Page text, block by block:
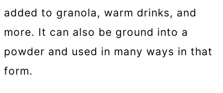
added to granola, warm drinks, and
more. It can also be ground into a
powder and used in many ways in that
form.